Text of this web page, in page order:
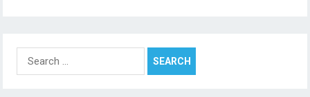
Search
for: